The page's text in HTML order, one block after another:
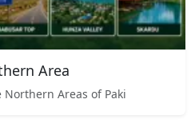
Area
Areas of Paki